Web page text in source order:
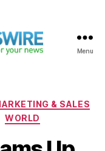
Menu
& SALES
WORLD